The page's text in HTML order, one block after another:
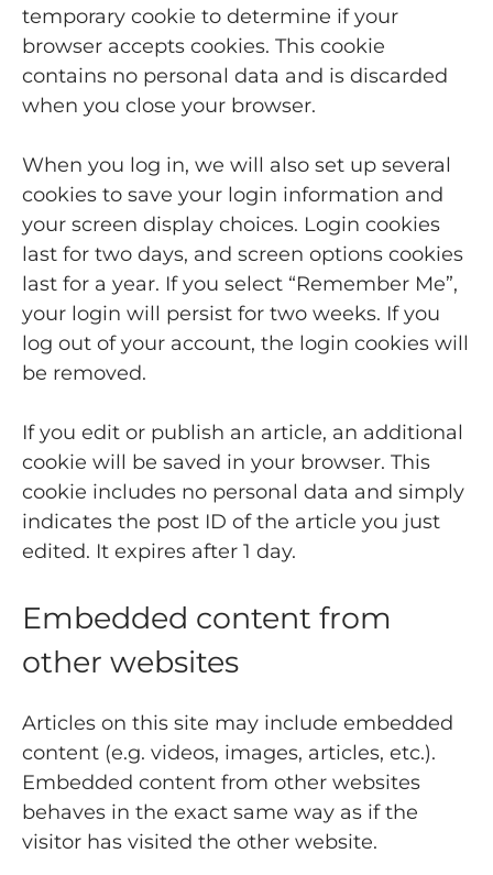
temporary cookie to determine if your
browser accepts cookies. This cookie
contains no personal data and is discarded
when you close your browser.
When you log in, we will also set up several
cookies to save your login information and
your screen display choices. Login cookies
last for two days, and screen options cookies
last for a year. If you select “Remember Me”,
your login will persist for two weeks. If you
log out of your account, the login cookies will
be removed.
If you edit or publish an article, an additional
cookie will be saved in your browser. This
cookie includes no personal data and simply
indicates the post ID of the article you just
edited. It expires after 1 day.
Embedded content from
other websites
Articles on this site may include embedded
content (e.g. videos, images, articles, etc.).
Embedded content from other websites
behaves in the exact same way as if the
visitor has visited the other website.